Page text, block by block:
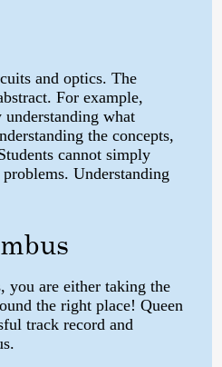
and optics. The
For example,
what
the concepts,
cannot simply
Understanding
you are either taking the
the right place! Queen
track record and